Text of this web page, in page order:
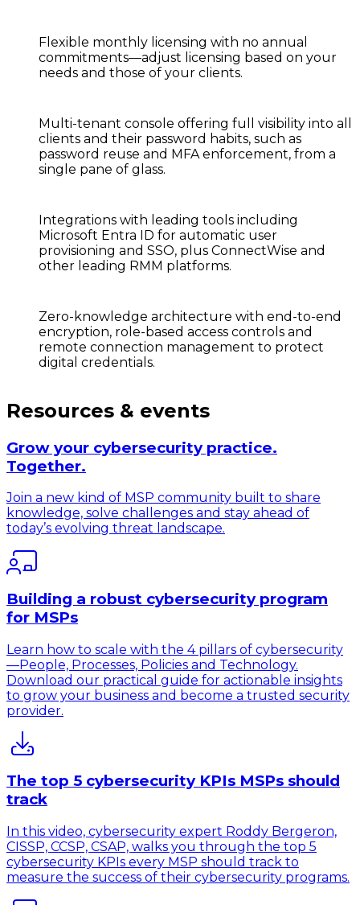
Flexible monthly licensing with no annual
commitments—adjust licensing based on your
needs and those of your clients.
Multi-tenant console offering full visibility into all
clients and their password habits, such as
password reuse and MFA enforcement, from a
single pane of glass.
Integrations with leading tools including
Microsoft Entra ID for automatic user
provisioning and SSO, plus ConnectWise and
other leading RMM platforms.
Zero-knowledge architecture with end-to-end
encryption, role-based access controls and
remote connection management to protect
digital credentials.
Resources & events
Grow your cybersecurity practice.
Together.
Join a new kind of MSP community built to share
knowledge, solve challenges and stay ahead of
today’s evolving threat landscape.
Building a robust cybersecurity program
for MSPs
Learn how to scale with the 4 pillars of cybersecurity
—People, Processes, Policies and Technology.
Download our practical guide for actionable insights
to grow your business and become a trusted security
provider.
The top 5 cybersecurity KPIs MSPs should
track
In this video, cybersecurity expert Roddy Bergeron,
CISSP, CCSP, CSAP, walks you through the top 5
cybersecurity KPIs every MSP should track to
measure the success of their cybersecurity programs.